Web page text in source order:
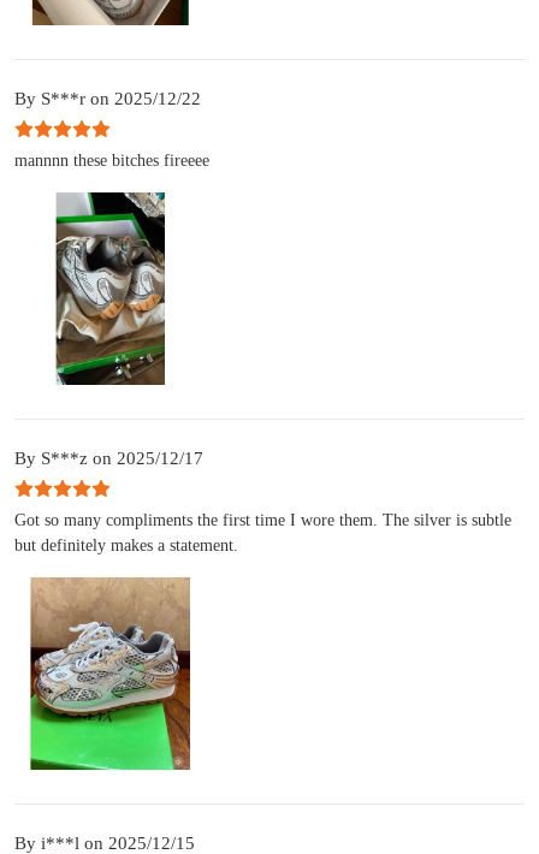
By S***r on 2025/12/22
mannnn these bitches fireeee
By S***z on 2025/12/17
Got so many compliments the first time I wore them. The silver is subtle
but definitely makes a statement.
By i***l on 2025/12/15